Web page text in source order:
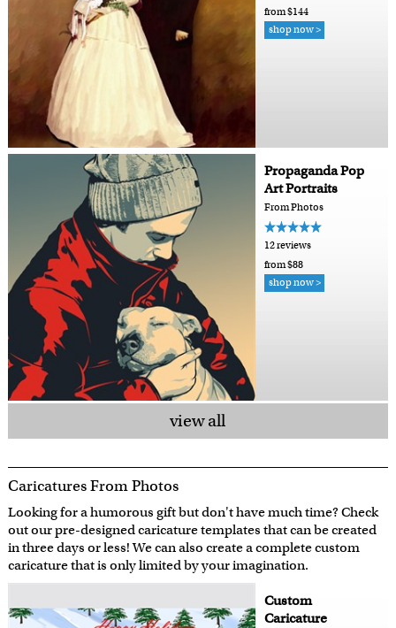
from $144
shop now >
Propaganda Pop
Art Portraits
From Photos
12 reviews
from $88
shop now >
view all
Caricatures From Photos
Looking for a humorous gift but don't have much time? Check
out our pre-designed caricature templates that can be created
in three days or less! We can also create a complete custom
caricature that is only limited by your imagination.
Custom
Caricature